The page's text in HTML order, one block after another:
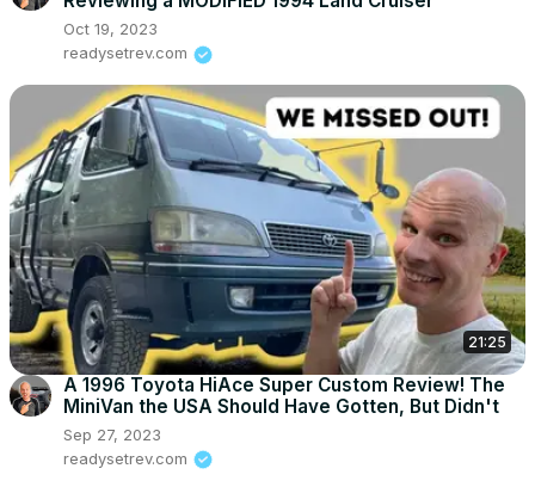
Oct 19, 2023
readysetrev.com
21:25
A 1996 Toyota HiAce Super Custom Review! The
MiniVan the USA Should Have Gotten, But Didn't
Sep 27, 2023
readysetrev.com